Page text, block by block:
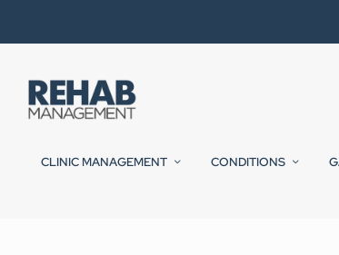
CLINIC MANAGEMENT CONDITIONS